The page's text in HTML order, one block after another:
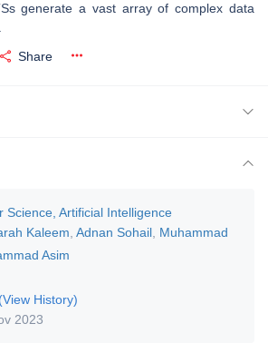
generate a vast array of complex data
Share
Science, Artificial Intelligence
Kaleem Adnan Sohail Muhammad
Asim
(View History)
2023